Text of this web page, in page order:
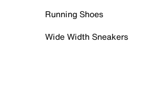
Running Shoes
Wide Width Sneakers